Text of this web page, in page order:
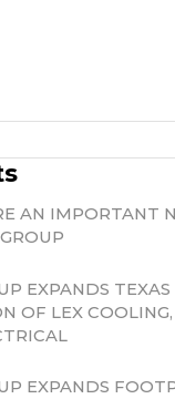
AN IMPORTANT
EXPANDS
OF LEX COOLING,
EXPANDS